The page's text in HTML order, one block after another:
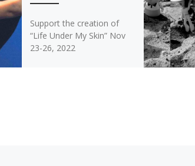
Support the creation of
“Life Under My Skin” Nov
23-26, 2022